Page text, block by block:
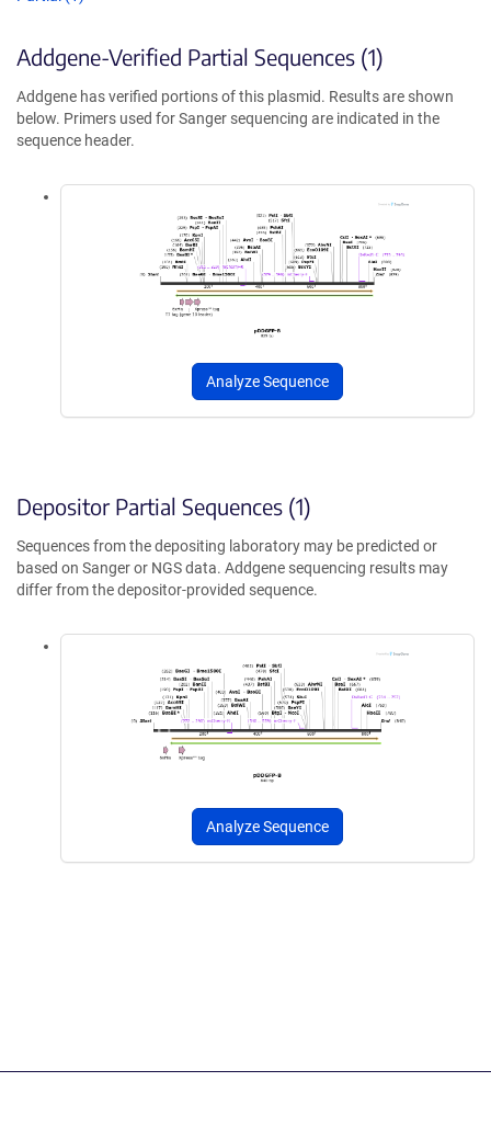
Addgene-Verified Partial Sequences (1)
Addgene has verified portions of this plasmid. Results are shown
below. Primers used for Sanger sequencing are indicated in the
sequence header.
Analyze Sequence
Depositor Partial Sequences (1)
Sequences from the depositing laboratory may be predicted or
based on Sanger or NGS data. Addgene sequencing results may
differ from the depositor-provided sequence.
Analyze Sequence